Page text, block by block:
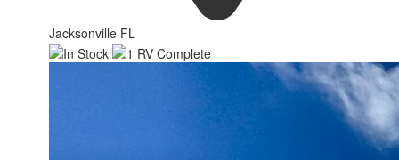
Jacksonville FL